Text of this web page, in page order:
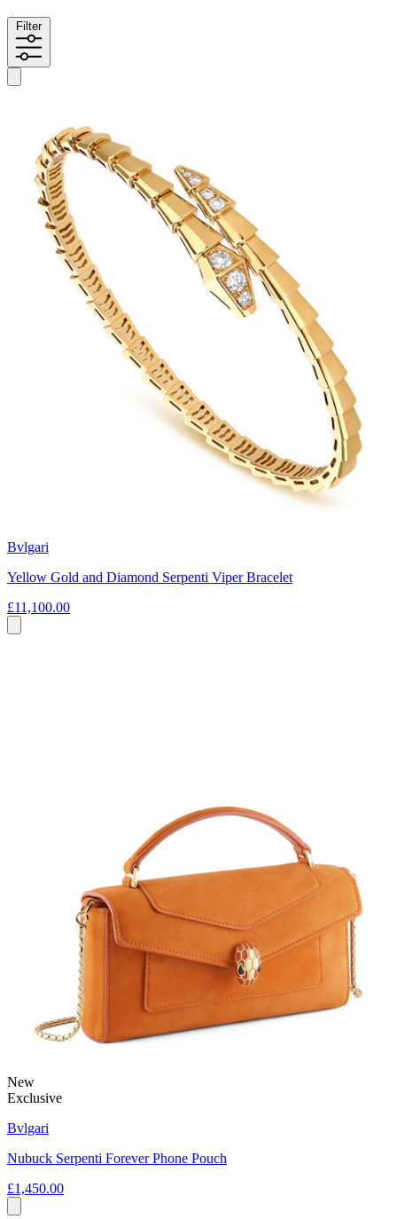
Filter
Bvlgari
Yellow Gold and Diamond Serpenti Viper Bracelet
£11,100.00
New
Exclusive
Bvlgari
Nubuck Serpenti Forever Phone Pouch
£1,450.00